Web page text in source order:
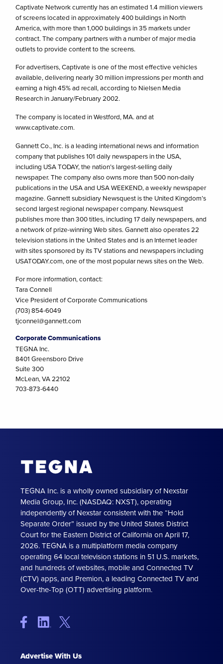
Captivate Network currently has an estimated 1.4 million viewers
of screens located in approximately 400 buildings in North
America, with more than 1,000 buildings in 35 markets under
contract. The company partners with a number of major media
outlets to provide content to the screens.
For advertisers, Captivate is one of the most effective vehicles
available, delivering nearly 30 million impressions per month and
earning a high 45% ad recall, according to Nielsen Media
Research in January/February 2002.
The company is located in Westford, MA. and at
www.captivate.com.
Gannett Co., Inc. is a leading international news and information
company that publishes 101 daily newspapers in the USA,
including USA TODAY, the nation’s largest-selling daily
newspaper. The company also owns more than 500 non-daily
publications in the USA and USA WEEKEND, a weekly newspaper
magazine. Gannett subsidiary Newsquest is the United Kingdom’s
second largest regional newspaper company. Newsquest
publishes more than 300 titles, including 17 daily newspapers, and
a network of prize-winning Web sites. Gannett also operates 22
television stations in the United States and is an Internet leader
with sites sponsored by its TV stations and newspapers including
USATODAY.com, one of the most popular news sites on the Web.
For more information, contact:
Tara Connell
Vice President of Corporate Communications
(703) 854-6049
tjconnel@gannett.com
Corporate Communications
TEGNA Inc.
8401 Greensboro Drive
Suite 300
McLean, VA 22102
703-873-6440
TEGNA Inc. is a wholly owned subsidiary of Nexstar
Media Group, Inc. (NASDAQ: NXST), operating
independently of Nexstar consistent with the “Hold
Separate Order” issued by the United States District
Court for the Eastern District of California on April 17,
2026. TEGNA is a multiplatform media company
operating 64 local television stations in 51 U.S. markets,
and hundreds of websites, mobile and Connected TV
(CTV) apps, and Premion, a leading Connected TV and
Over-the-Top (OTT) advertising platform.
Advertise With Us